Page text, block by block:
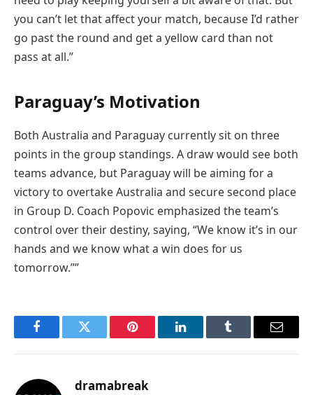
you can’t let that affect your match, because I’d rather
go past the round and get a yellow card than not
pass at all.”
Paraguay’s Motivation
Both Australia and Paraguay currently sit on three
points in the group standings. A draw would see both
teams advance, but Paraguay will be aiming for a
victory to overtake Australia and secure second place
in Group D. Coach Popovic emphasized the team’s
control over their destiny, saying, “We know it’s in our
hands and we know what a win does for us
tomorrow.””
FacebookTwitter Pinterest LinkedInTumblr Email
dramabreak